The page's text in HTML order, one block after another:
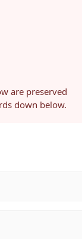
are preserved
down below.